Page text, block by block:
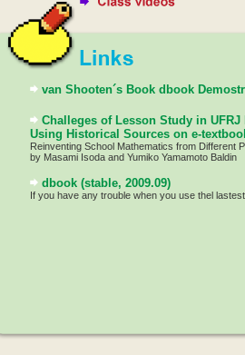
van Shooten´s Book dbook
Challeges of Lesson Study in UFRJ
Using Historical Sources on e-
Reinventing School Mathematics from Different
by Masami Isoda and Yumiko Yamamoto Baldin
dbook (stable, 2009.09)
If you have any trouble when you use thel